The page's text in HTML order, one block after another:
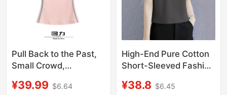
Pull Back to the Past,
Small Crowd,
Short-Sleeved T-Shirt
¥39.99 $6.64
High-End Pure Cotton
Short-Sleeved Fashion
Waisted Loose
¥38.8 $6.45